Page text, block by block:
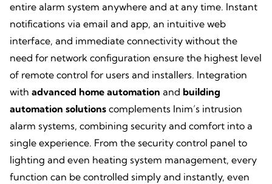
entire alarm system anywhere and at any time. Instant
notifications via email and app, an intuitive web
interface, and immediate connectivity without the
need for network configuration ensure the highest level
of remote control for users and installers. Integration
with advanced home automation and building
automation solutions complements Inim’s intrusion
alarm systems, combining security and comfort into a
single experience. From the security control panel to
lighting and even heating system management, every
function can be controlled simply and instantly, even